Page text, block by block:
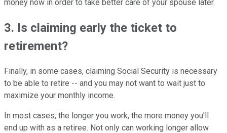
money now in order to take better care of your spouse later.
3. Is claiming early the ticket to
retirement?
Finally, in some cases, claiming Social Security is necessary
to be able to retire -- and you may not want to wait just to
maximize your monthly income.
In most cases, the longer you work, the more money you'll
end up with as a retiree. Not only can working longer allow